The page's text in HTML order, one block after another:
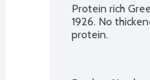
Protein rich
1926. No
protein.